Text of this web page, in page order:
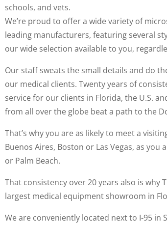
schools, and vets.
We’re proud to offer a wide variety of
leading manufacturers, featuring several
our wide selection available to you,
Our staff sweats the small details and do
our medical clients. Twenty years of
service for our clients in Florida, the U.S.
from all over the globe beat a path to the
That’s why you are as likely to meet a
Buenos Aires, Boston or Las Vegas, as you
or Palm Beach.
That consistency over 20 years also is why
largest medical equipment showroom in
We are conveniently located next to I-95 in